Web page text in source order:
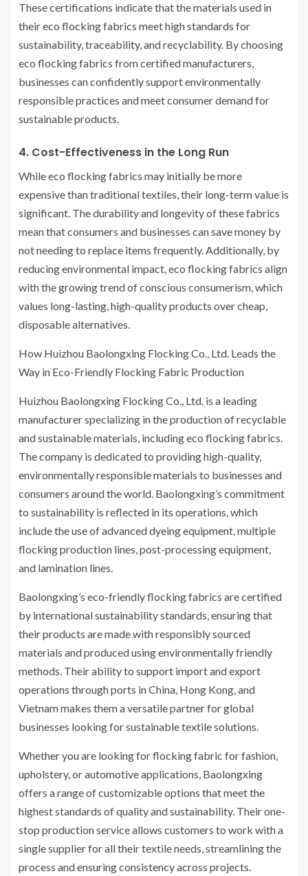
These certifications indicate that the materials used in
their eco flocking fabrics meet high standards for
sustainability, traceability, and recyclability. By choosing
eco flocking fabrics from certified manufacturers,
businesses can confidently support environmentally
responsible practices and meet consumer demand for
sustainable products.
4. Cost-Effectiveness in the Long Run
While eco flocking fabrics may initially be more
expensive than traditional textiles, their long-term value is
significant. The durability and longevity of these fabrics
mean that consumers and businesses can save money by
not needing to replace items frequently. Additionally, by
reducing environmental impact, eco flocking fabrics align
with the growing trend of conscious consumerism, which
values long-lasting, high-quality products over cheap,
disposable alternatives.
How Huizhou Baolongxing Flocking Co., Ltd. Leads the
Way in Eco-Friendly Flocking Fabric Production
Huizhou Baolongxing Flocking Co., Ltd. is a leading
manufacturer specializing in the production of recyclable
and sustainable materials, including eco flocking fabrics.
The company is dedicated to providing high-quality,
environmentally responsible materials to businesses and
consumers around the world. Baolongxing’s commitment
to sustainability is reflected in its operations, which
include the use of advanced dyeing equipment, multiple
flocking production lines, post-processing equipment,
and lamination lines.
Baolongxing’s eco-friendly flocking fabrics are certified
by international sustainability standards, ensuring that
their products are made with responsibly sourced
materials and produced using environmentally friendly
methods. Their ability to support import and export
operations through ports in China, Hong Kong, and
Vietnam makes them a versatile partner for global
businesses looking for sustainable textile solutions.
Whether you are looking for flocking fabric for fashion,
upholstery, or automotive applications, Baolongxing
offers a range of customizable options that meet the
highest standards of quality and sustainability. Their one-
stop production service allows customers to work with a
single supplier for all their textile needs, streamlining the
process and ensuring consistency across projects.